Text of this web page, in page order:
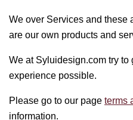
We over Services and these
are our own products and
We at Syluidesign.com try to
experience possible.
Please go to our page terms
information.